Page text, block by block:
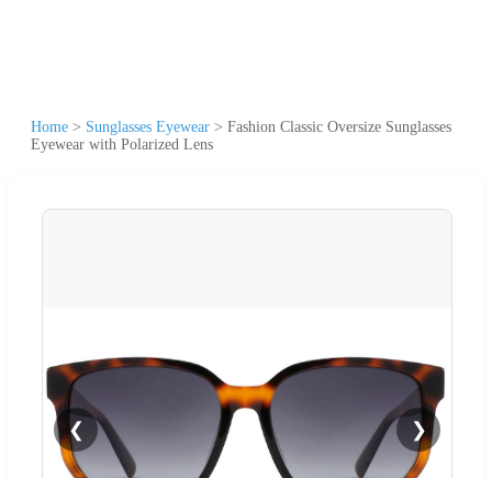
Home > Sunglasses Eyewear > Fashion Classic Oversize Sunglasses
Eyewear with Polarized Lens
❮ ❯